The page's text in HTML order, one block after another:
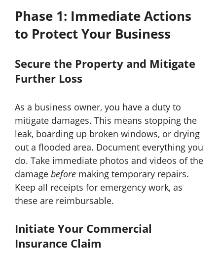
Phase 1: Immediate Actions
to Protect Your Business
Secure the Property and Mitigate
Further Loss
As a business owner, you have a duty to
mitigate damages. This means stopping the
leak, boarding up broken windows, or drying
out a flooded area. Document everything you
do. Take immediate photos and videos of the
damage before making temporary repairs.
Keep all receipts for emergency work, as
these are reimbursable.
Initiate Your Commercial
Insurance Claim